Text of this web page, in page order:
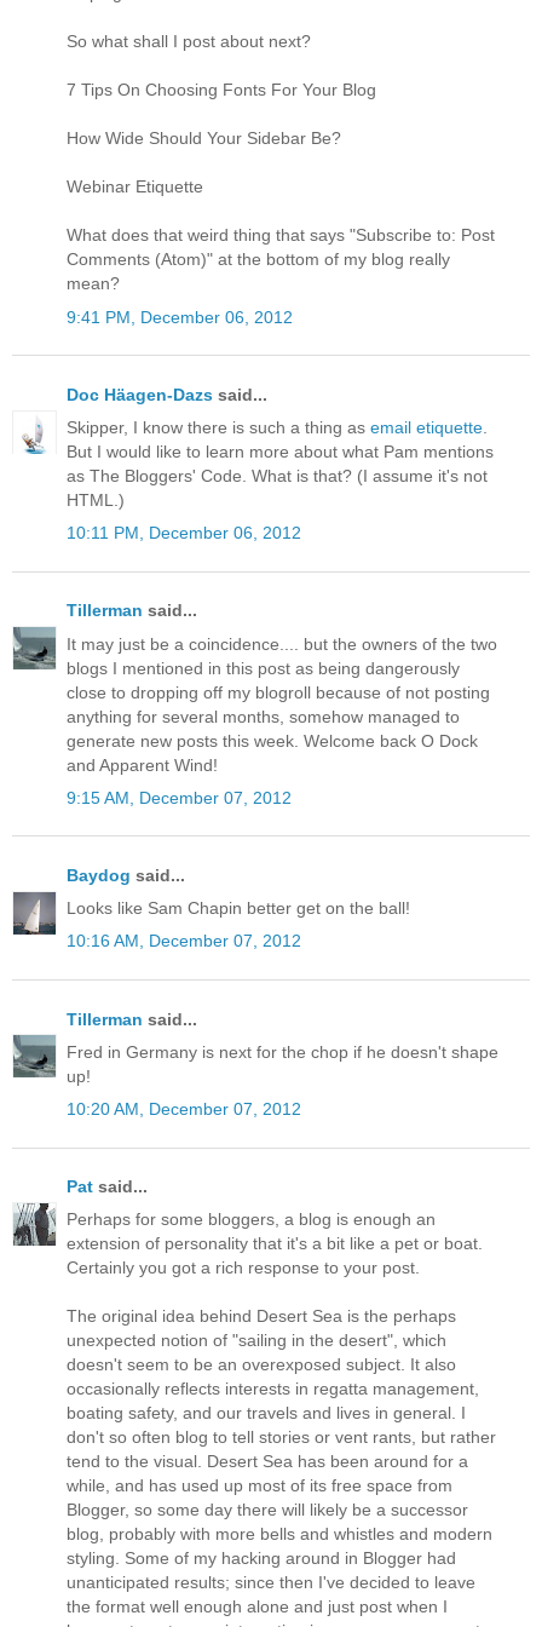
So what shall I post about next?
7 Tips On Choosing Fonts For Your Blog
How Wide Should Your Sidebar Be?
Webinar Etiquette
What does that weird thing that says "Subscribe to: Post
Comments (Atom)" at the bottom of my blog really
mean?
9:41 PM, December 06, 2012
Doc Häagen-Dazs said...
Skipper, I know there is such a thing as email etiquette
But I would like to learn more about what Pam mentions
as The Bloggers' Code. What is that? (I assume it's not
HTML.)
10:11 PM, December 06, 2012
Tillerman said...
It may just be a coincidence.... but the owners of the two
blogs I mentioned in this post as being dangerously
close to dropping off my blogroll because of not posting
anything for several months, somehow managed to
generate new posts this week. Welcome back O Dock
and Apparent Wind!
9:15 AM, December 07, 2012
Baydog said...
Looks like Sam Chapin better get on the ball!
10:16 AM, December 07, 2012
Tillerman said...
Fred in Germany is next for the chop if he doesn't shape
up!
10:20 AM, December 07, 2012
Pat said...
Perhaps for some bloggers, a blog is enough an
extension of personality that it's a bit like a pet or boat.
Certainly you got a rich response to your post.
The original idea behind Desert Sea is the perhaps
unexpected notion of "sailing in the desert", which
doesn't seem to be an overexposed subject. It also
occasionally reflects interests in regatta management,
boating safety, and our travels and lives in general. I
don't so often blog to tell stories or vent rants, but rather
tend to the visual. Desert Sea has been around for a
while, and has used up most of its free space from
Blogger, so some day there will likely be a successor
blog, probably with more bells and whistles and modern
styling. Some of my hacking around in Blogger had
unanticipated results; since then I've decided to leave
the format well enough alone and just post when I